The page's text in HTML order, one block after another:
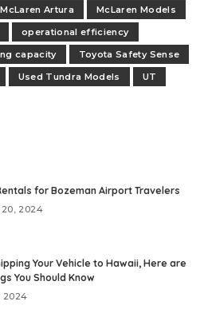
McLaren Artura
McLaren Models
operational efficiency
capacity
Toyota Safety Sense
Used Tundra Models
UT
for Bozeman Airport Travelers
2024
Your Vehicle to Hawaii, Here are
You Should Know
2024